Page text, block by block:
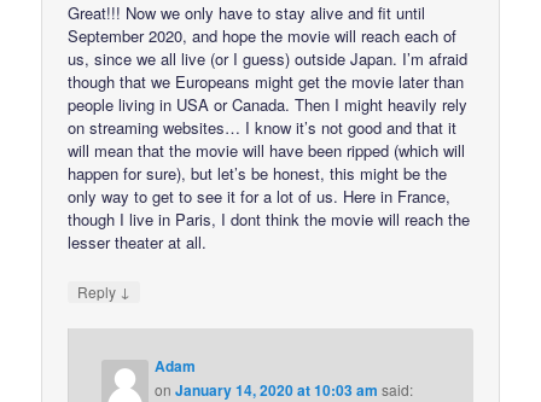
Great!!! Now we only have to stay alive and fit until
September 2020, and hope the movie will reach each of
us, since we all live (or I guess) outside Japan. I’m afraid
though that we Europeans might get the movie later than
people living in USA or Canada. Then I might heavily rely
on streaming websites… I know it’s not good and that it
will mean that the movie will have been ripped (which will
happen for sure), but let’s be honest, this might be the
only way to get to see it for a lot of us. Here in France,
though I live in Paris, I dont think the movie will reach the
lesser theater at all.
Reply ↓
Adam
onJanuary 14, 2020 at 10:03 am said: